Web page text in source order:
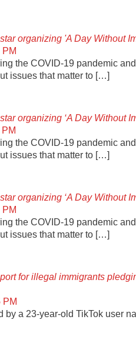
organizing 'A Day Without
the COVID-19 pandemic
issues that matter to […]
organizing ‘A Day Without
the COVID-19 pandemic
issues that matter to […]
organizing ‘A Day Without
the COVID-19 pandemic
issues that matter to […]
for illegal immigrants
PM
by a 23-year-old TikTok user